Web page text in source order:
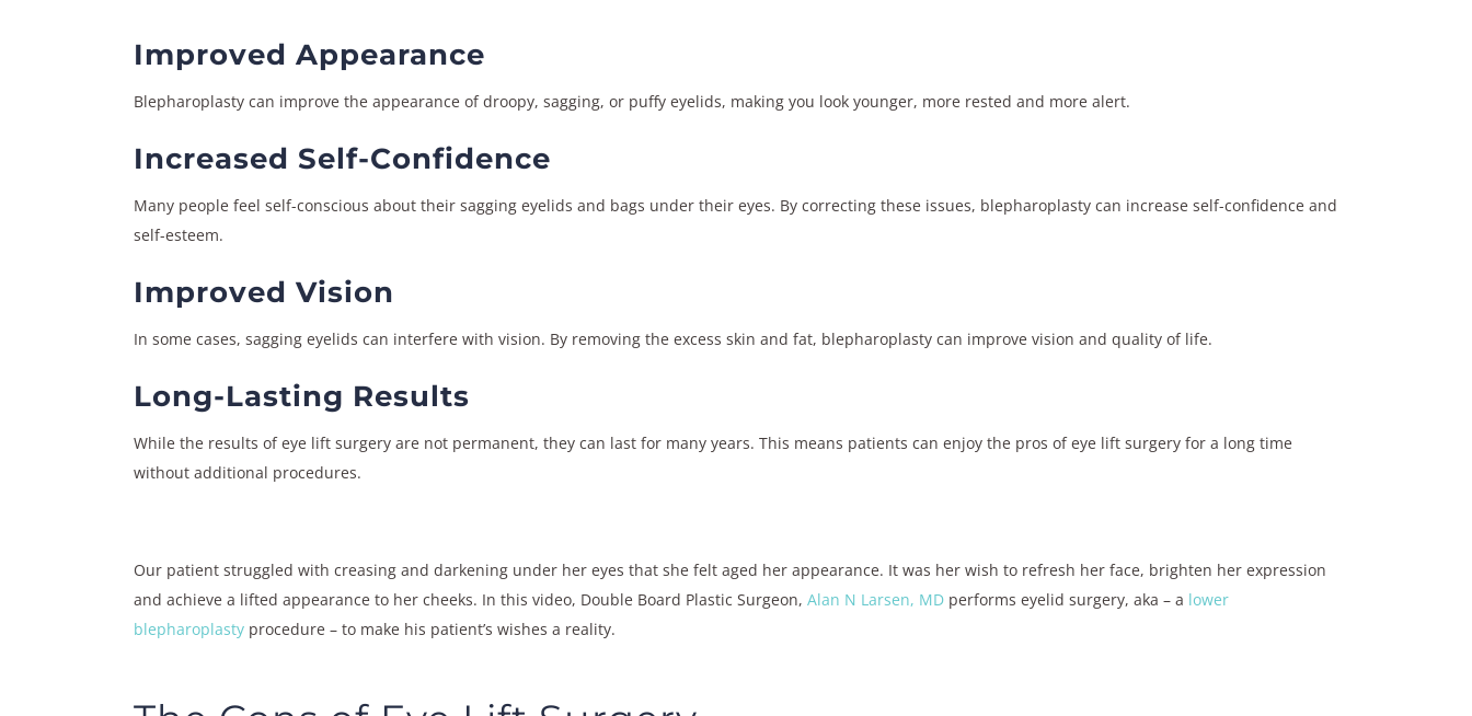
Improved Appearance
Blepharoplasty can improve the appearance of droopy, sagging, or puffy eyelids, making you look younger, more rested and more alert.
Increased Self-Confidence
Many people feel self-conscious about their sagging eyelids and bags under their eyes. By correcting these issues, blepharoplasty can increase self-confidence and
self-esteem.
Improved Vision
In some cases, sagging eyelids can interfere with vision. By removing the excess skin and fat, blepharoplasty can improve vision and quality of life.
Long-Lasting Results
While the results of eye lift surgery are not permanent, they can last for many years. This means patients can enjoy the pros of eye lift surgery for a long time
without additional procedures.
Our patient struggled with creasing and darkening under her eyes that she felt aged her appearance. It was her wish to refresh her face, brighten her expression
and achieve a lifted appearance to her cheeks. In this video, Double Board Plastic Surgeon, Alan N Larsen, MD performs eyelid surgery, aka – a lower
blepharoplasty procedure – to make his patient’s wishes a reality.